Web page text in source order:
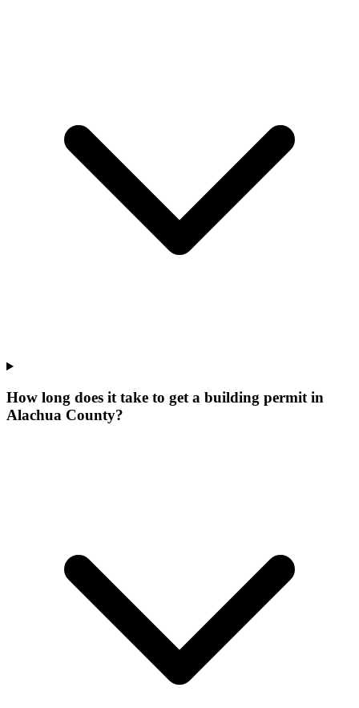
How long does it take to get a building permit in
Alachua County?